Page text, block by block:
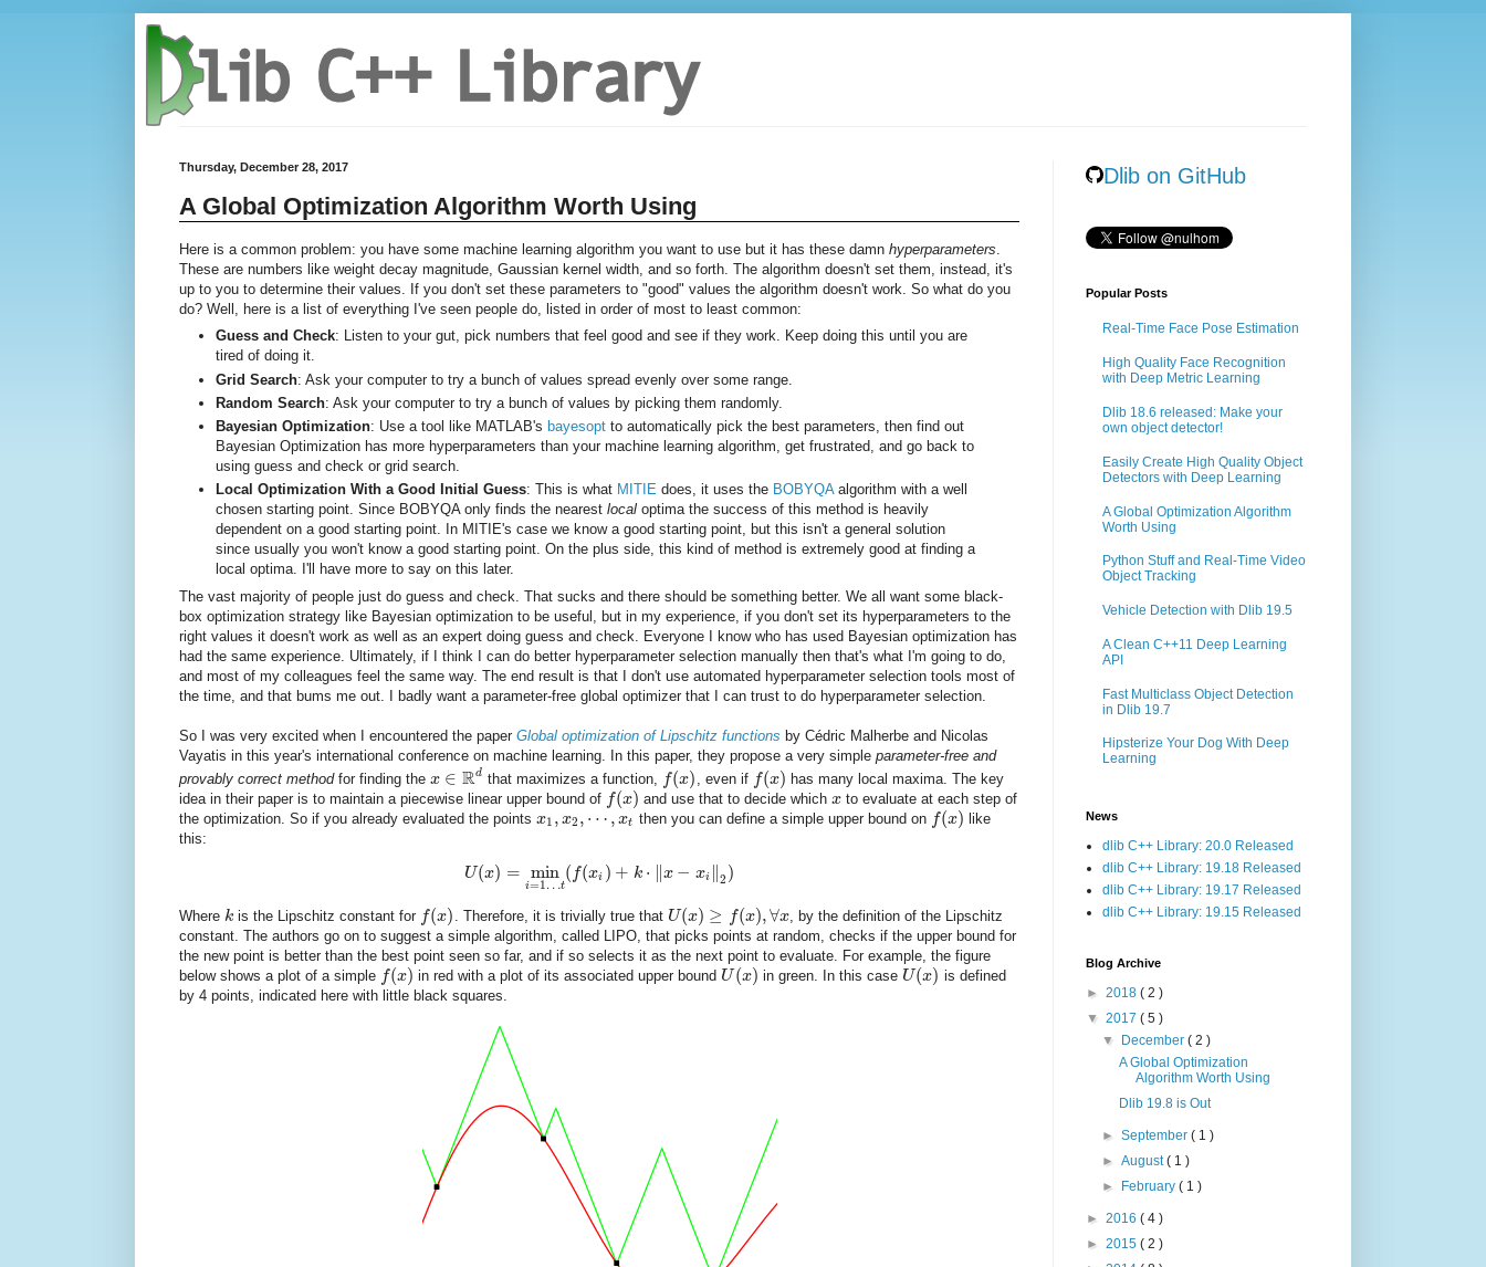
Thursday, December 28, 2017
A Global Optimization Algorithm Worth Using
Here is a common problem: you have some machine learning algorithm you want to use but it has these damn hyperparameters
These are numbers like weight decay magnitude, Gaussian kernel width, and so forth. The algorithm doesn't set them, instead, it's
up to you to determine their values. If you don't set these parameters to "good" values the algorithm doesn't work. So what do you
do? Well, here is a list of everything I've seen people do, listed in order of most to least common:
Guess and Check: Listen to your gut, pick numbers that feel good and see if they work. Keep doing this until you are
tired of doing it.
Grid Search: Ask your computer to try a bunch of values spread evenly over some range.
Random Search: Ask your computer to try a bunch of values by picking them randomly.
Bayesian Optimization: Use a tool like MATLAB's bayesopt to automatically pick the best parameters, then find out
Bayesian Optimization has more hyperparameters than your machine learning algorithm, get frustrated, and go back to
using guess and check or grid search.
Local Optimization With a Good Initial Guess: This is what MITIE does, it uses the BOBYQAalgorithm with a well
chosen starting point. Since BOBYQA only finds the nearest local optima the success of this method is heavily
dependent on a good starting point. In MITIE's case we know a good starting point, but this isn't a general solution
since usually you won't know a good starting point. On the plus side, this kind of method is extremely good at finding a
local optima. I'll have more to say on this later.
The vast majority of people just do guess and check. That sucks and there should be something better. We all want some black-
box optimization strategy like Bayesian optimization to be useful, but in my experience, if you don't set its hyperparameters to the
right values it doesn't work as well as an expert doing guess and check. Everyone I know who has used Bayesian optimization has
had the same experience. Ultimately, if I think I can do better hyperparameter selection manually then that's what I'm going to do,
and most of my colleagues feel the same way. The end result is that I don't use automated hyperparameter selection tools most of
the time, and that bums me out. I badly want a parameter-free global optimizer that I can trust to do hyperparameter selection.
So I was very excited when I encountered the paper Global optimization of Lipschitz functions by Cédric Malherbe and Nicolas
Vayatis in this year's international conference on machine learning. In this paper, they propose a very simple parameter-free and
provably correct methodfor finding the x ∈ Rd that maximizes a function, f(x) , even if f(x) has many local maxima. The key
idea in their paper is to maintain a piecewise linear upper bound of f(x) and use that to decide whichx to evaluate at each step of
the optimization. So if you already evaluated the points x1 ,x2 , ⋯ ,xt then you can define a simple upper bound on f(x) like
this:
U(x) = min
i=1…t
(f(xi ) + k ⋅ x − xi ∥2 )
Where k is the Lipschitz constant for f(x) . Therefore, it is trivially true that U(x) ≥ f(x),∀x, by the definition of the Lipschitz
constant. The authors go on to suggest a simple algorithm, called LIPO, that picks points at random, checks if the upper bound for
the new point is better than the best point seen so far, and if so selects it as the next point to evaluate. For example, the figure
below shows a plot of a simple f(x) in red with a plot of its associated upper bound U(x) in green. In this case U(x) is defined
by 4 points, indicated here with little black squares.
Dlib on GitHub
Popular Posts
Real-Time Face Pose Estimation
High Quality Face Recognition
with Deep Metric Learning
Dlib 18.6 released: Make your
own object detector!
Easily Create High Quality Object
Detectors with Deep Learning
A Global Optimization Algorithm
Worth Using
Python Stuff and Real-Time Video
Object Tracking
Vehicle Detection with Dlib 19.5
A Clean C++11 Deep Learning
API
Fast Multiclass Object Detection
in Dlib 19.7
Hipsterize Your Dog With Deep
Learning
News
dlib C++ Library: 20.0 Released
dlib C++ Library: 19.18 Released
dlib C++ Library: 19.17 Released
dlib C++ Library: 19.15 Released
Blog Archive
► 2018 ( 2 )
▼ 2017 ( 5 )
▼ December( 2 )
A Global Optimization
Algorithm Worth Using
Dlib 19.8 is Out
►September( 1 )
►August( 1 )
► February( 1 )
► 2016 ( 4 )
► 2015 ( 2 )